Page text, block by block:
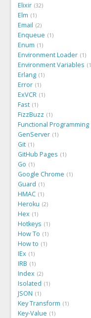
Elixir 32
Elm 1
Email 2
Enqueue 1
Enum 1
Environment Loader 1
Environment Variables 1
Erlang 1
Error 1
ExVCR 1
Fast 1
FizzBuzz 1
Functional Programming
GenServer 1
Git 1
GitHub Pages 1
Go 1
Google Chrome 1
Guard 1
HMAC 1
Heroku 2
Hex 1
Hotkeys 1
How To 1
How to 1
IEx 1
IRB 1
Index 2
Isolated 1
JSON 1
Key Transform 1
Key-Value 1